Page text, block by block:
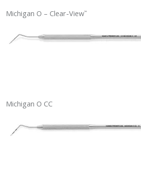
Michigan O – Clear-View™
Michigan O CC